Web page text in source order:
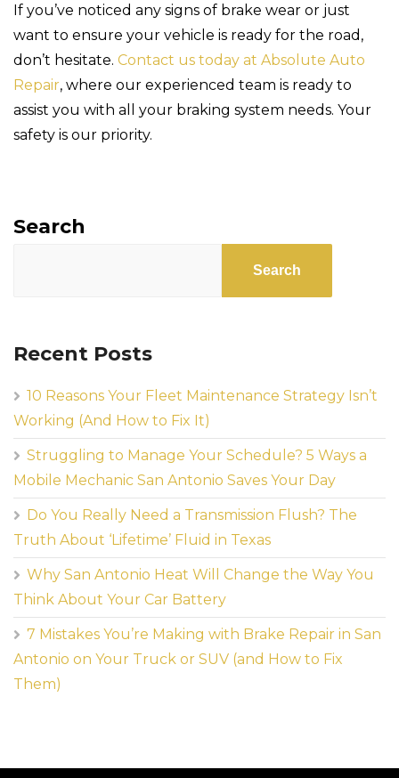
If you’ve noticed any signs of brake wear or just
want to ensure your vehicle is ready for the road,
don’t hesitate. Contact us today at Absolute Auto
Repair, where our experienced team is ready to
assist you with all your braking system needs. Your
safety is our priority.
Search
Search
Recent Posts
10 Reasons Your Fleet Maintenance Strategy Isn’t
Working (And How to Fix It)
Struggling to Manage Your Schedule? 5 Ways a
Mobile Mechanic San Antonio Saves Your Day
Do You Really Need a Transmission Flush? The
Truth About ‘Lifetime’ Fluid in Texas
Why San Antonio Heat Will Change the Way You
Think About Your Car Battery
7 Mistakes You’re Making with Brake Repair in San
Antonio on Your Truck or SUV (and How to Fix
Them)